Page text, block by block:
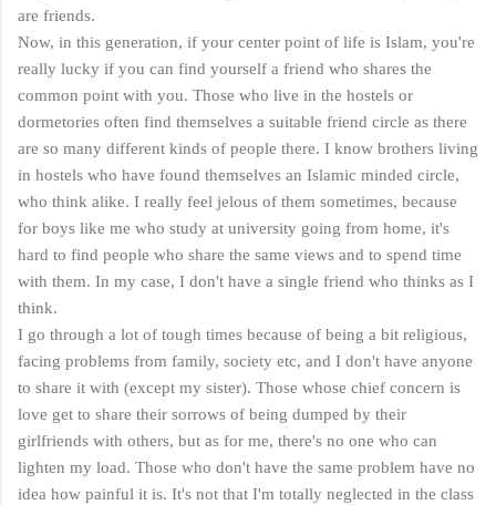
are friends.
Now, in this generation, if your center point of life is Islam, you're
really lucky if you can find yourself a friend who shares the
common point with you. Those who live in the hostels or
dormetories often find themselves a suitable friend circle as there
are so many different kinds of people there. I know brothers living
in hostels who have found themselves an Islamic minded circle,
who think alike. I really feel jelous of them sometimes, because
for boys like me who study at university going from home, it's
hard to find people who share the same views and to spend time
with them. In my case, I don't have a single friend who thinks as I
think.
I go through a lot of tough times because of being a bit religious,
facing problems from family, society etc, and I don't have anyone
to share it with (except my sister). Those whose chief concern is
love get to share their sorrows of being dumped by their
girlfriends with others, but as for me, there's no one who can
lighten my load. Those who don't have the same problem have no
idea how painful it is. It's not that I'm totally neglected in the class